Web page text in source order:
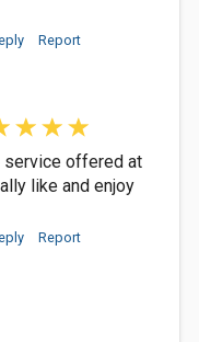
Report
service offered at
like and enjoy
Report